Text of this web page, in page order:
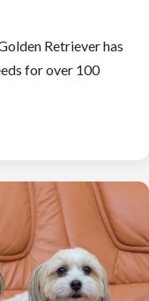
Retriever has
for over 100